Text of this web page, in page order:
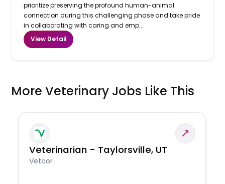
prioritize preserving the profound human-animal
connection during this challenging phase and take pride
in collaborating with caring and emp...
View Detail
More Veterinary Jobs Like This
Veterinarian - Taylorsville, UT
Vetcor